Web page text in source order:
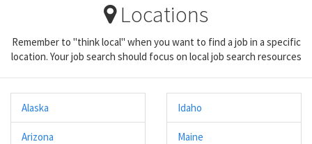
Locations
Remember to "think local" when you want to find a job in a specific
location. Your job search should focus on local job search resources
Alaska
Arizona
Idaho
Maine